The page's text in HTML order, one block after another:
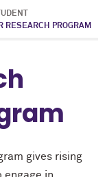
RESEARCH PROGRAM
gives rising